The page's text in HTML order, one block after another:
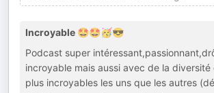
Incroyable 🤩🤩🥳😎
Podcast super
incroyable mais aussi avec de la
plus incroyables les uns que les autres